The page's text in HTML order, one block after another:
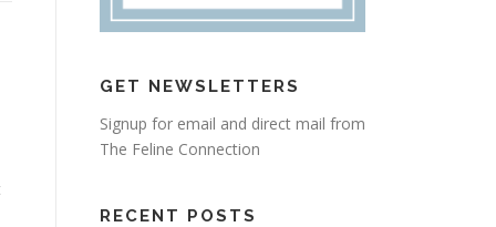
GET NEWSLETTERS
Signup for email and direct mail from
The Feline Connection
RECENT POSTS